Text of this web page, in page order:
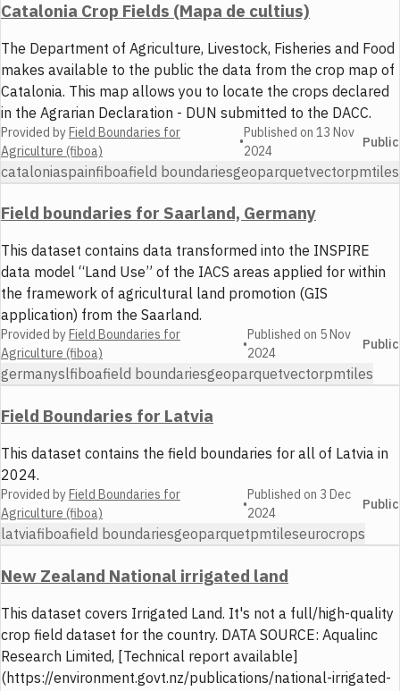
Catalonia Crop Fields (Mapa de cultius)
The Department of Agriculture, Livestock, Fisheries and Food
makes available to the public the data from the crop map of
Catalonia. This map allows you to locate the crops declared
in the Agrarian Declaration - DUN submitted to the DACC.
Provided byField Boundaries for
Agriculture (fiboa)
•
Published on 13 Nov
2024
Public
cataloniaspainfiboafield boundariesgeoparquetvectorpmtiles
Field boundaries for Saarland, Germany
This dataset contains data transformed into the INSPIRE
data model “Land Use” of the IACS areas applied for within
the framework of agricultural land promotion (GIS
application) from the Saarland.
Provided by Field Boundaries for
Agriculture (fiboa)
•
Published on 5 Nov
2024
Public
germanyslfiboafield boundariesgeoparquetvectorpmtiles
Field Boundaries for Latvia
This dataset contains the field boundaries for all of Latvia in
2024.
Provided byField Boundaries for
Agriculture (fiboa)
•
Published on 3 Dec
2024
Public
latviafiboafield boundariesgeoparquetpmtileseurocrops
New Zealand National irrigated land
This dataset covers Irrigated Land. It's not a full/high-quality
crop field dataset for the country. DATA SOURCE: Aqualinc
Research Limited, [Technical report available]
(https://environment.govt.nz/publications/national-irrigated-